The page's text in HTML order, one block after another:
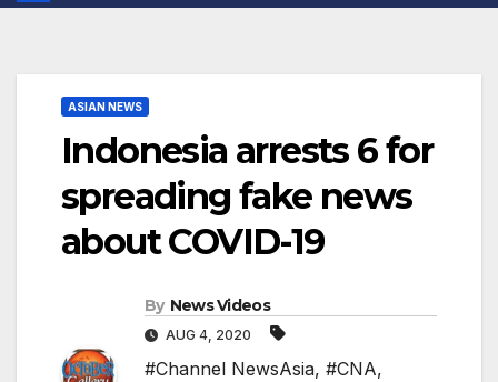
ASIAN NEWS
Indonesia arrests 6 for
spreading fake news
about COVID-19
By News Videos
AUG 4, 2020
#Channel NewsAsia, #CNA,